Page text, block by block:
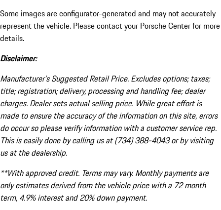
Some images are configurator-generated and may not accurately
represent the vehicle. Please contact your Porsche Center for more
details.
Disclaimer:
Manufacturer’s Suggested Retail Price. Excludes options; taxes;
title; registration; delivery, processing and handling fee; dealer
charges. Dealer sets actual selling price. While great effort is
made to ensure the accuracy of the information on this site, errors
do occur so please verify information with a customer service rep.
This is easily done by calling us at (734) 388-4043 or by visiting
us at the dealership.
**With approved credit. Terms may vary. Monthly payments are
only estimates derived from the vehicle price with a 72 month
term, 4.9% interest and 20% down payment.